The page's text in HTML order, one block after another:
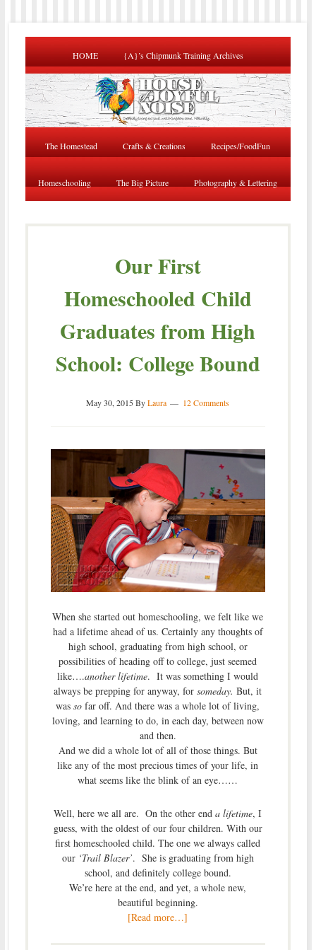
HOME {A}’s Chipmunk Training Archives
The Homestead Crafts & Creations Recipes/FoodFun
Homeschooling The Big Picture Photography & Lettering
Our First
Homeschooled Child
Graduates from High
School: College Bound
May 30, 2015ByLaura 12 Comments
When she started out homeschooling, we felt like we
had a lifetime ahead of us. Certainly any thoughts of
high school, graduating from high school, or
possibilities of heading off to college, just seemed
like….another lifetime. It was something I would
always be prepping for anyway, forsomeday. But, it
wasso far off. And there was a whole lot of living,
loving, and learning to do, in each day, between now
and then.
And we did a whole lot of all of those things. But
like any of the most precious times of your life, in
what seems like the blink of an eye……
Well, here we all are. On the other enda lifetime, I
guess, with the oldest of our four children. With our
first homeschooled child. The one we always called
our ‘Trail Blazer’. She is graduating from high
school, and definitely college bound.
We’re here at the end, and yet, a whole new,
beautiful beginning.
[Read more…]